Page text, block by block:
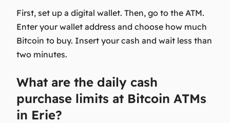
First, set up a digital wallet. Then, go to the ATM.
Enter your wallet address and choose how much
Bitcoin to buy. Insert your cash and wait less than
two minutes.
What are the daily cash
purchase limits at Bitcoin ATMs
in Erie?